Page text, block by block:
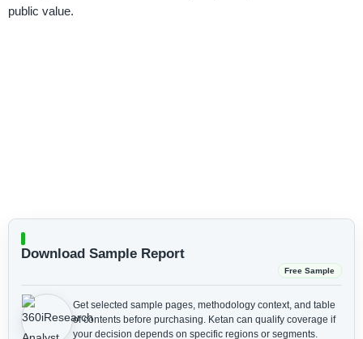
public value.
Download Sample Report
Free Sample
Get selected sample pages, methodology context, and table
of contents before purchasing. Ketan can qualify coverage if
your decision depends on specific regions or segments.